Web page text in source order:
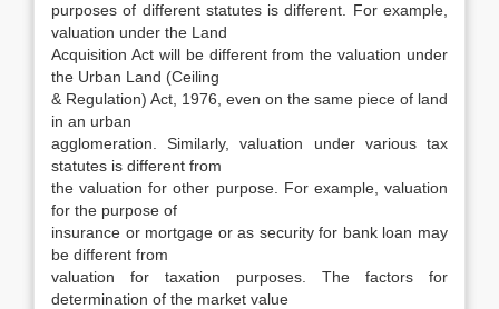
purposes of different statutes is different. For example,
valuation under the Land
Acquisition Act will be different from the valuation under
the Urban Land (Ceiling
& Regulation) Act, 1976, even on the same piece of land
in an urban
agglomeration. Similarly, valuation under various tax
statutes is different from
the valuation for other purpose. For example, valuation
for the purpose of
insurance or mortgage or as security for bank loan may
be different from
valuation for taxation purposes. The factors for
determination of the market value